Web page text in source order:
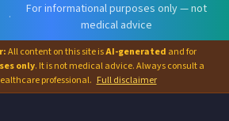
·
For informational purposes only — not
medical advice
All content on this site isAI-generated and for
only. It is not medical advice. Always consult a
professional. Full disclaimer